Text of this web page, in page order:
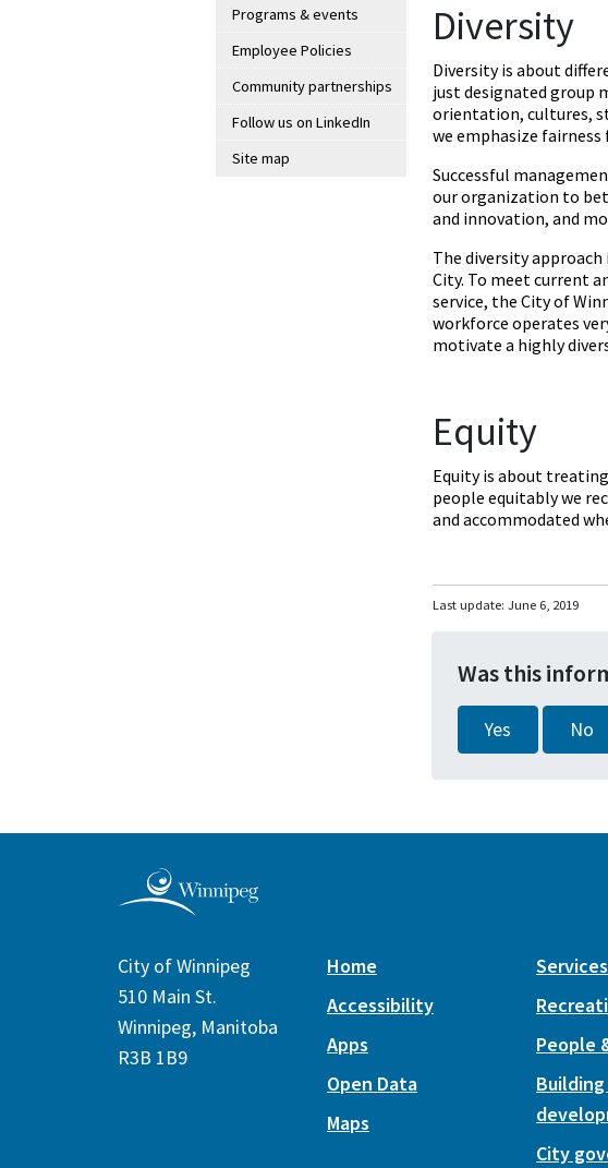
Programs & events
Employee Policies
Community partnerships
Follow us on LinkedIn
Site map
Diversity
Diversity is about
just designated group
orientation, cultures,
we emphasize
Successful
our organization to
and innovation, and
The diversity
City. To meet current
service, the City of
workforce operates
motivate a highly
Equity
Equity is about
people equitably we
and accommodated
Last update: June 6, 2019
Was this
Yes No
City of Winnipeg
510 Main St.
Winnipeg, Manitoba
R3B 1B9
Home
Accessibility
Apps
Open Data
Maps
People
City